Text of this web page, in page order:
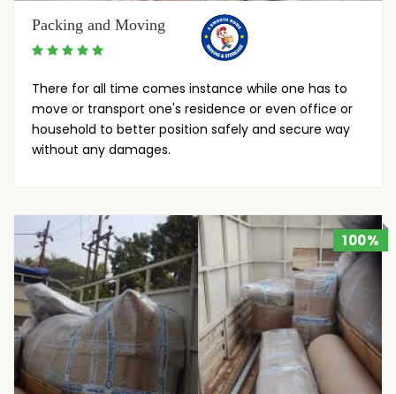
Packing and Moving
There for all time comes instance while one has to
move or transport one's residence or even office or
household to better position safely and secure way
without any damages.
100%